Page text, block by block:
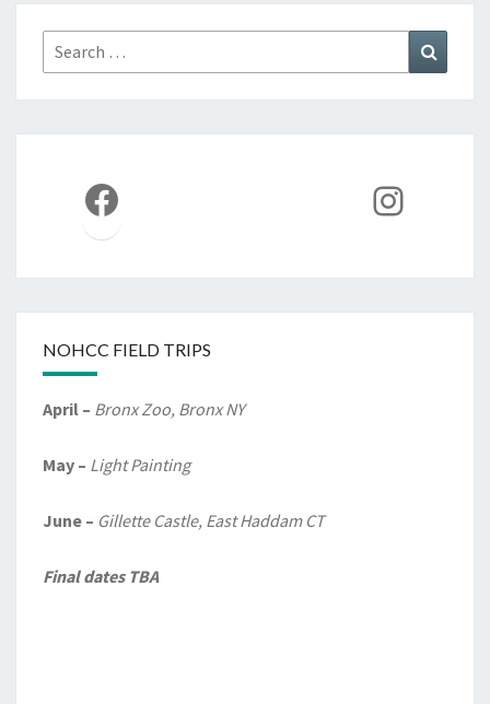
Search
for:
Facebook
NOHCC FIELD TRIPS
April – Bronx Zoo, Bronx NY
May – Light Painting
June – Gillette Castle, East Haddam CT
Final dates TBA